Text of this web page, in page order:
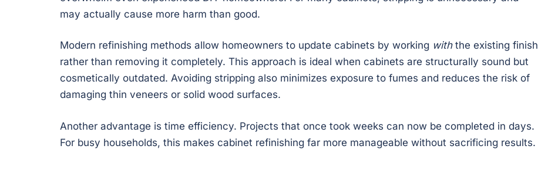
may actually cause more harm than good.
Modern refinishing methods allow homeowners to update cabinets by working withthe existing finish
rather than removing it completely. This approach is ideal when cabinets are structurally sound but
cosmetically outdated. Avoiding stripping also minimizes exposure to fumes and reduces the risk of
damaging thin veneers or solid wood surfaces.
Another advantage is time efficiency. Projects that once took weeks can now be completed in days.
For busy households, this makes cabinet refinishing far more manageable without sacrificing results.